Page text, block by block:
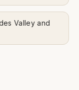
Valley and